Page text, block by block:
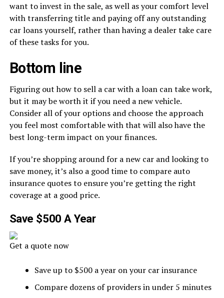
want to invest in the sale, as well as your comfort level
with transferring title and paying off any outstanding
car loans yourself, rather than having a dealer take care
of these tasks for you.
Bottom line
Figuring out how to sell a car with a loan can take work,
but it may be worth it if you need a new vehicle.
Consider all of your options and choose the approach
you feel most comfortable with that will also have the
best long-term impact on your finances.
If you’re shopping around for a new car and looking to
save money, it’s also a good time to compare auto
insurance quotes to ensure you’re getting the right
coverage at a good price.
Save $500 A Year
Get a quote now
Save up to $500 a year on your car insurance
Compare dozens of providers in under 5 minutes